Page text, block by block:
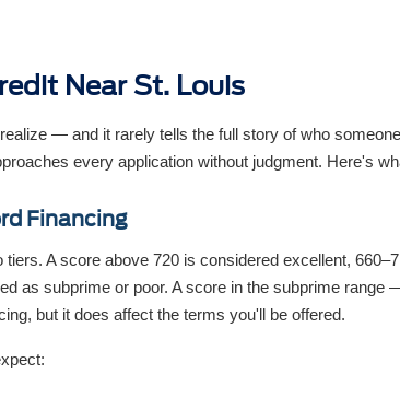
Near St. Louis
— and it rarely tells the full story of who
every application without judgment. Here's
Financing
A score above 720 is considered excellent,
as subprime or poor. A score in the subprime
but it does affect the terms you'll be offered.